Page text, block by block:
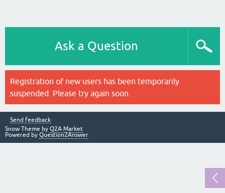
Ask a Question
Registration of new users has been temporarily
suspended. Please try again soon.
Send feedback
Snow Theme by Q2A Market
Powered by Question2Answer